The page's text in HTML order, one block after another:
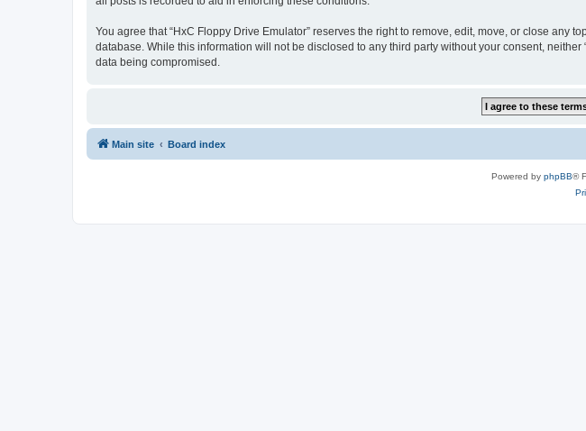
You agree that “HxC Floppy Drive Emulator” reserves the right to remove, edit, move, or close any
database. While this information will not be disclosed to any third party without your consent,
data being compromised.
Main site Board index
Powered by phpBB®